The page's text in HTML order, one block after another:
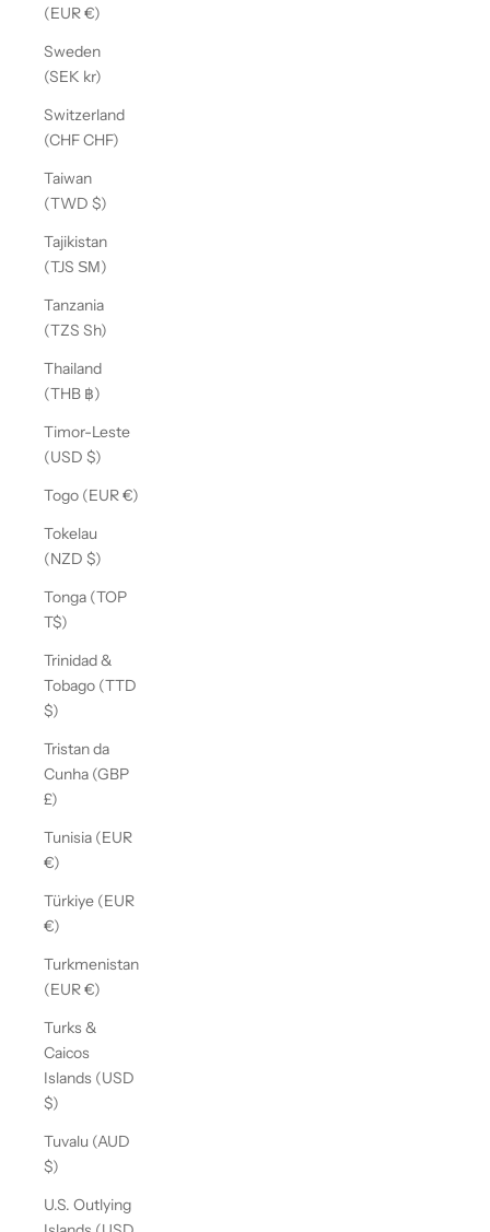
(EUR €)
Sweden
(SEK kr)
Switzerland
(CHF CHF)
Taiwan
(TWD $)
Tajikistan
(TJS ЅМ)
Tanzania
(TZS Sh)
Thailand
(THB ฿)
Timor-Leste
(USD $)
Togo (EUR €)
Tokelau
(NZD $)
Tonga (TOP
T$)
Trinidad &
Tobago (TTD
$)
Tristan da
Cunha (GBP
£)
Tunisia (EUR
€)
Türkiye (EUR
€)
Turkmenistan
(EUR €)
Turks &
Caicos
Islands (USD
$)
Tuvalu (AUD
$)
U.S. Outlying